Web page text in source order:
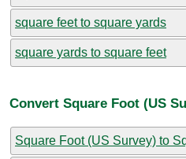
square feet to square yards
square yards to square feet
Convert Square Foot (US
Square Foot (US Survey) to